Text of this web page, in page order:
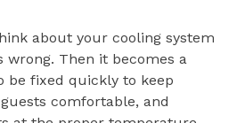
about your cooling system
wrong. Then it becomes a
be fixed quickly to keep
comfortable, and